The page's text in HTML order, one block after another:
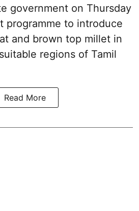
government on Thursday
programme to introduce
and brown top millet in
regions of Tamil
Read More